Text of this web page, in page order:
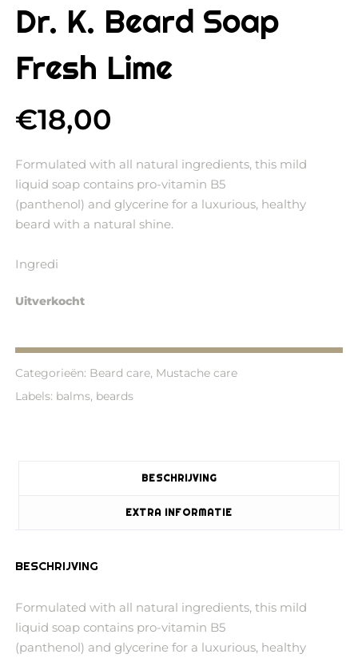
Dr. K. Beard Soap
Fresh Lime
€18,00
Formulated with all natural ingredients, this mild
liquid soap contains pro-vitamin B5
(panthenol) and glycerine for a luxurious, healthy
beard with a natural shine.
Ingredi
Uitverkocht
Categorieën: Beard care, Mustache care
Labels: balms, beards
BESCHRIJVING
EXTRA INFORMATIE
BESCHRIJVING
Formulated with all natural ingredients, this mild
liquid soap contains pro-vitamin B5
(panthenol) and glycerine for a luxurious, healthy